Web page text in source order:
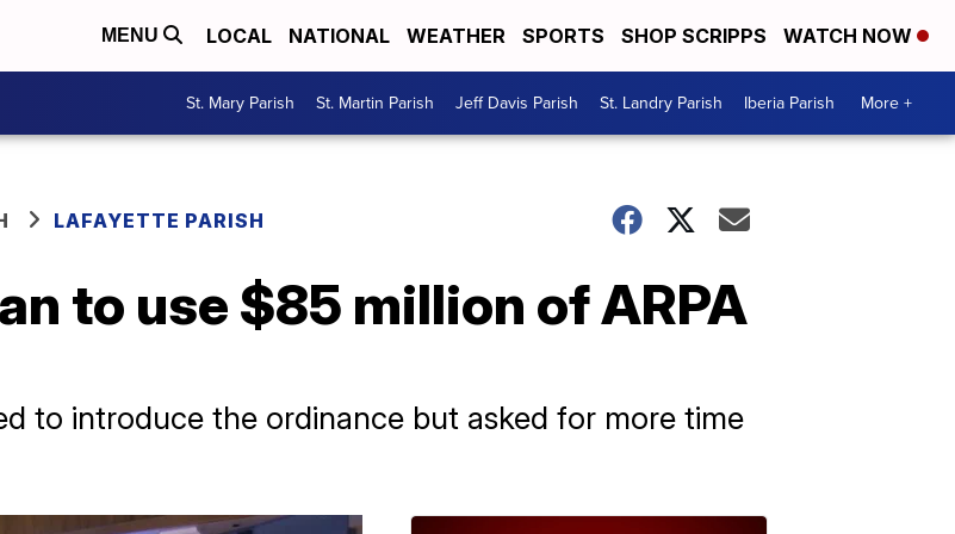
MENU LOCAL NATIONAL WEATHER SPORTS SHOP SCRIPPS WATCH NOW
St. Mary Parish St. Martin Parish Jeff Davis Parish St. Landry Parish Iberia Parish More +
LAFAYETTE PARISH
to use $85 million of ARPA
to introduce the ordinance but asked for more time